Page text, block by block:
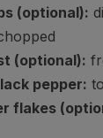
(optional):
(optional):
pepper:
flakes